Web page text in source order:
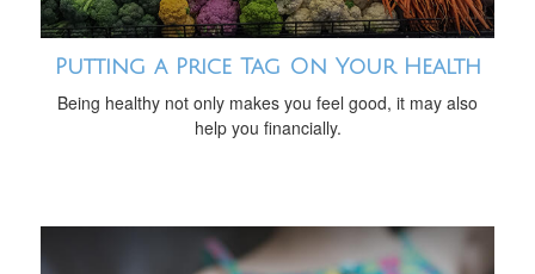
Putting a Price Tag On Your Health
Being healthy not only makes you feel good, it may also
help you financially.